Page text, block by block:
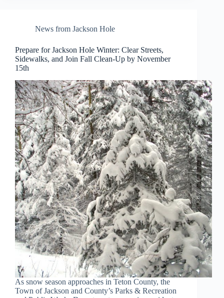
News from Jackson Hole
Prepare for Jackson Hole Winter: Clear Streets,
Sidewalks, and Join Fall Clean-Up by November
15th
As snow season approaches in Teton County, the
Town of Jackson and County’s Parks & Recreation